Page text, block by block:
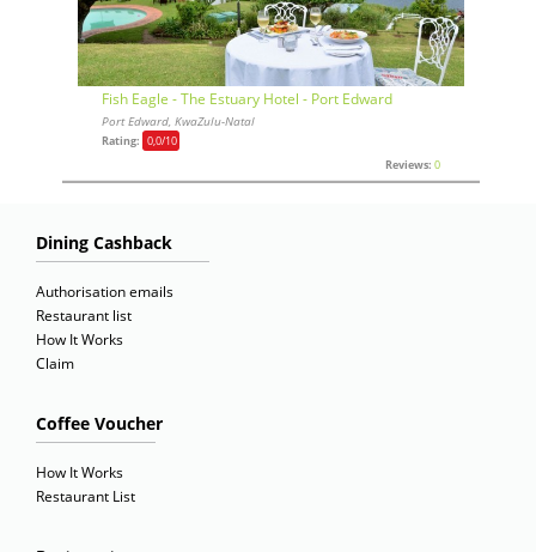
Fish Eagle - The Estuary Hotel - Port Edward
Port Edward, KwaZulu-Natal
Rating: 0,0/10
Reviews: 0
Dining Cashback
Authorisation emails
Restaurant list
How It Works
Claim
Coffee Voucher
How It Works
Restaurant List